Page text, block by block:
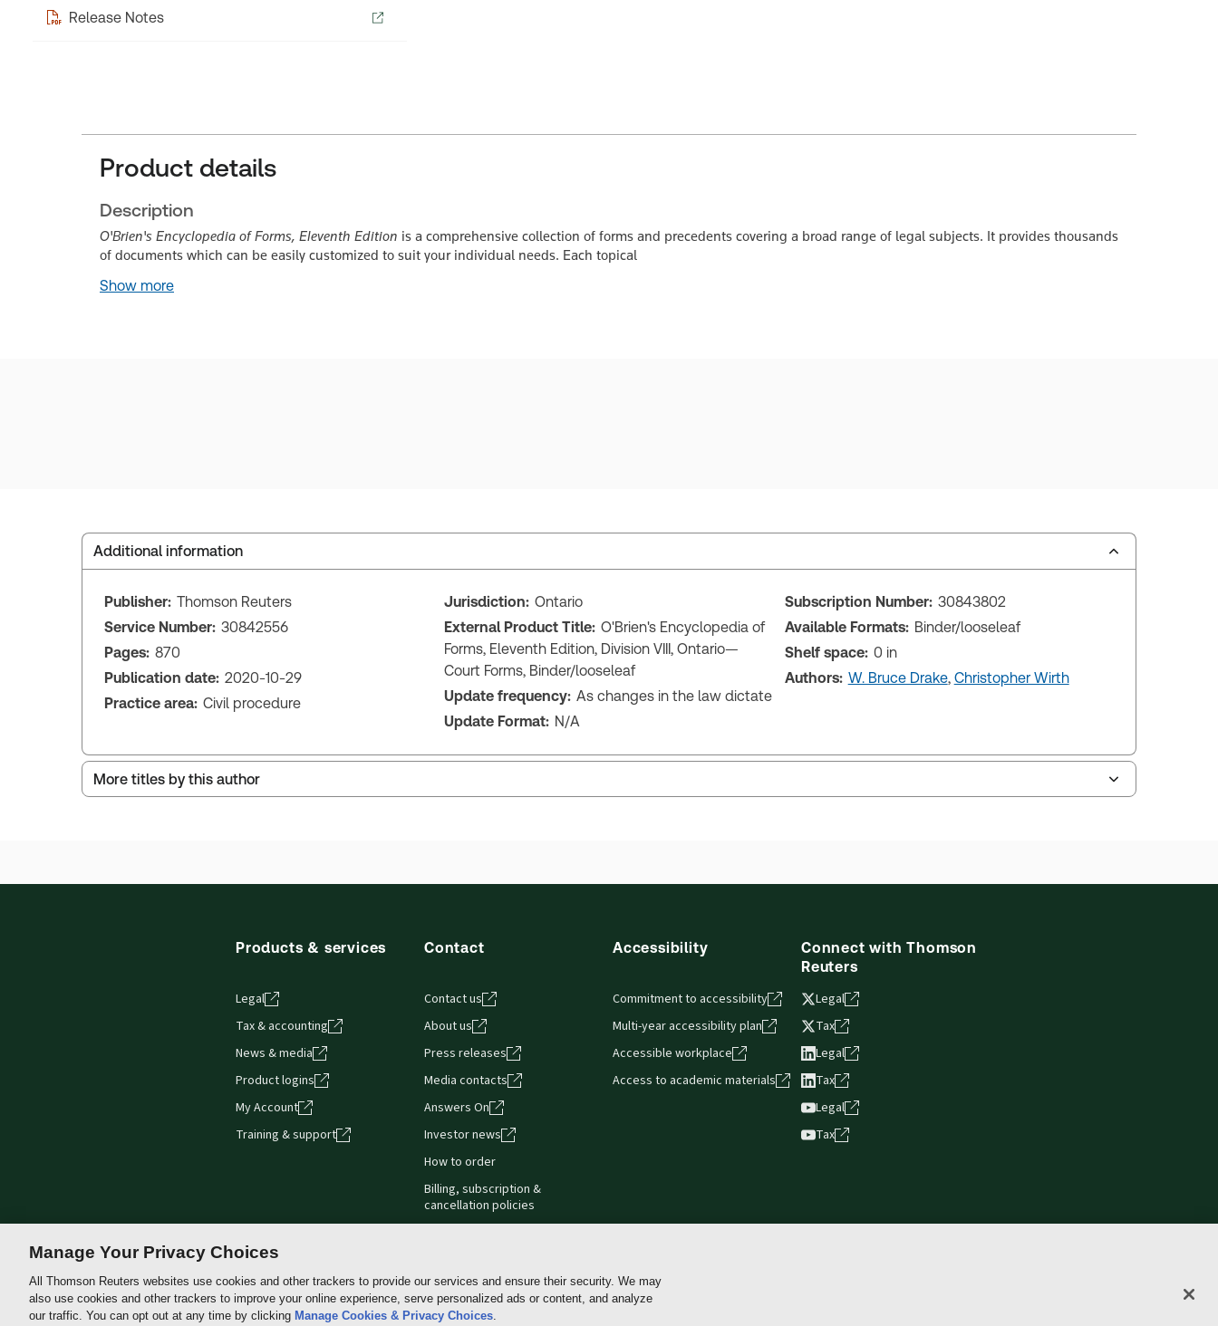
Release Notes
Product details
Description
O'Brien's Encyclopedia of Forms, Eleventh Edition is a comprehensive collection of forms and precedents covering a broad range of legal subjects. It provides thousands
of documents which can be easily customized to suit your individual needs. Each topical
Show more
Additional information
Publisher: Thomson Reuters
Service Number: 30842556
Pages: 870
Publication date: 2020-10-29
Practice area: Civil procedure
Jurisdiction: Ontario
External Product Title: O'Brien's Encyclopedia of
Forms, Eleventh Edition, Division VIII, Ontario—
Court Forms, Binder/looseleaf
Update frequency: As changes in the law dictate
Update Format: N/A
Subscription Number: 30843802
Available Formats: Binder/looseleaf
Shelf space: 0 in
Authors: W. Bruce Drake, Christopher Wirth
More titles by this author
Products & services
Legal
Tax & accounting
News & media
Product logins
My Account
Training & support
Contact
Contact us
About us
Press releases
Media contacts
Answers On
Investor news
How to order
Billing, subscription &
cancellation policies
Accessibility
Commitment to accessibility
Multi-year accessibility plan
Accessible workplace
Access to academic materials
Connect with Thomson
Reuters
Legal
Tax
Legal
Tax
Legal
Tax
Thomson
Cookie policy Manage Cookies & Privacy Choices
Manage Your Privacy Choices
All Thomson Reuters websites use cookies and other trackers to provide our services and ensure their security. We may
also use cookies and other trackers to improve your online experience, serve personalized ads or content, and analyze
our traffic. You can opt out at any time by clicking Manage Cookies & Privacy Choices.